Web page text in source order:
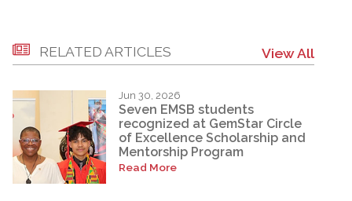
RELATED ARTICLES View All
Jun 30, 2026
Seven EMSB students
recognized at GemStar Circle
of Excellence Scholarship and
Mentorship Program
Read More